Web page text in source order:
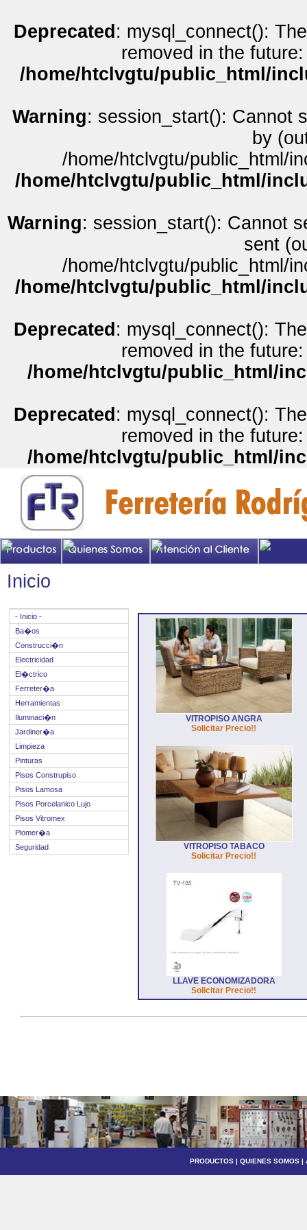
Deprecated : mysql_connect():
removed in the
/home/htclvgtu/public_html/
Warning: session_start(): Cannot
by
/home/htclvgtu/public_html/
/home/htclvgtu/public_html/
Warning: session_start(): Cannot
sent
/home/htclvgtu/public_html/
/home/htclvgtu/public_html/
Deprecated : mysql_connect():
removed in the
/home/htclvgtu/public_html/
Deprecated : mysql_connect():
removed in the
/home/htclvgtu/public_html/
Inicio
- Inicio -
Ba�os
Construcci�n
Electricidad
El�ctrico
Ferreter�a
Herramientas
Iluminaci�n
Jardiner�a
Limpieza
Pinturas
Pisos Construpiso
Pisos Lamosa
Pisos Porcelanico Lujo
Pisos Vitromex
Plomer�a
Seguridad
VITROPISO ANGRA
Solicitar Precio!!
VITROPISO TABACO
Solicitar Precio!!
LLAVE ECONOMIZADORA
Solicitar Precio!!
PRODUCTOS | QUIENES SOMOS |